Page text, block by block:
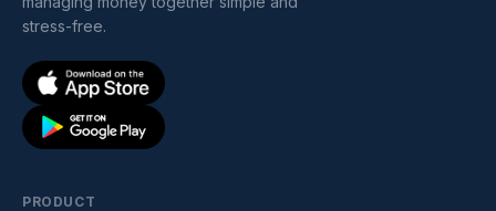
stress-free.
PRODUCT